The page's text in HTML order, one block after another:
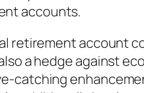
accounts.
retirement account
a hedge against
catching